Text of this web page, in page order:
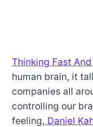
Thinking Fast
human brain, it
companies all
controlling our
feeling, Daniel